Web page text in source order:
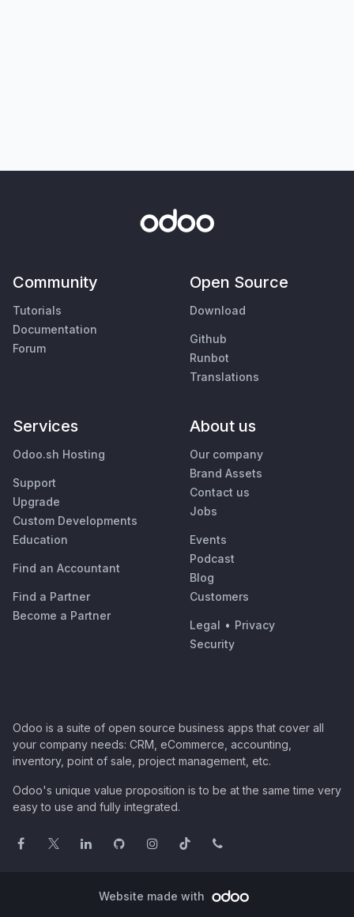
Community
Tutorials
Documentation
Forum
Open Source
Download
Github
Runbot
Translations
Services
Odoo.sh Hosting
Support
Upgrade
Custom Developments
Education
Find an Accountant
Find a Partner
Become a Partner
About us
Our company
Brand Assets
Contact us
Jobs
Events
Podcast
Blog
Customers
Legal • Privacy
Security
Odoo is a suite of open source business apps that cover all
your company needs: CRM, eCommerce, accounting,
inventory, point of sale, project management, etc.
Odoo's unique value proposition is to be at the same time very
easy to use and fully integrated.
Website made with